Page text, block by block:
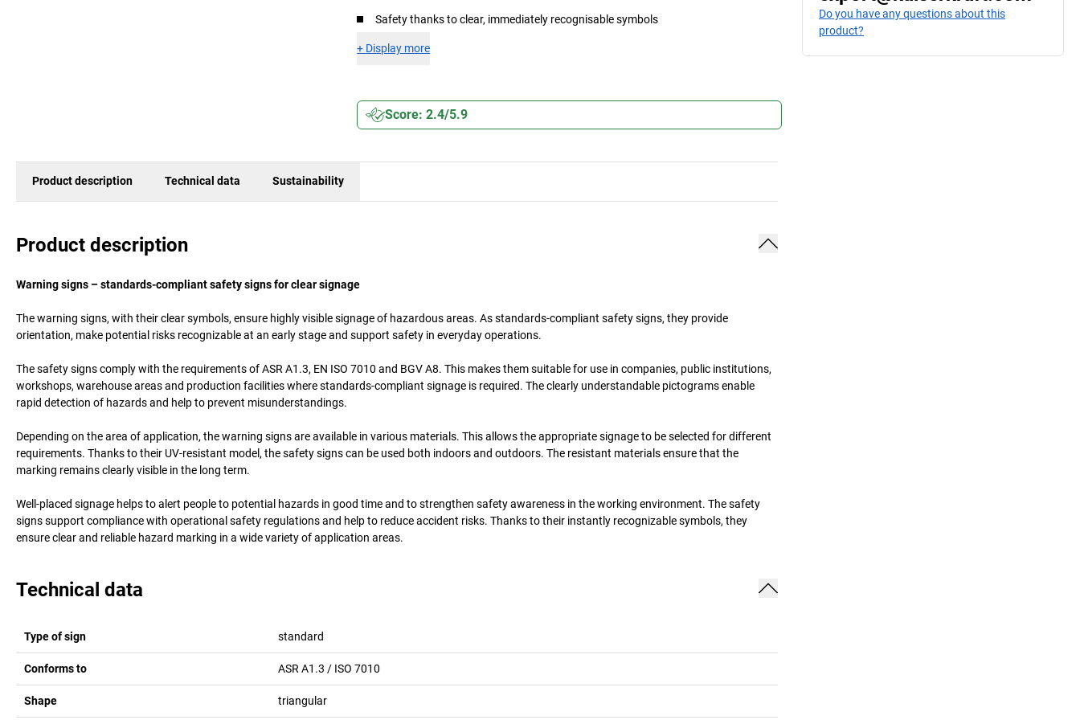
Safety thanks to clear, immediately recognisable symbols
+ Display more
Score: 2.4/5.9
Product description Technical data Sustainability
Product description
Warning signs – standards-compliant safety signs for clear signage
The warning signs, with their clear symbols, ensure highly visible signage of hazardous areas. As standards-compliant safety signs, they provide
orientation, make potential risks recognizable at an early stage and support safety in everyday operations.
The safety signs comply with the requirements of ASR A1.3, EN ISO 7010 and BGV A8. This makes them suitable for use in companies, public institutions,
workshops, warehouse areas and production facilities where standards-compliant signage is required. The clearly understandable pictograms enable
rapid detection of hazards and help to prevent misunderstandings.
Depending on the area of application, the warning signs are available in various materials. This allows the appropriate signage to be selected for different
requirements. Thanks to their UV-resistant model, the safety signs can be used both indoors and outdoors. The resistant materials ensure that the
marking remains clearly visible in the long term.
Well-placed signage helps to alert people to potential hazards in good time and to strengthen safety awareness in the working environment. The safety
signs support compliance with operational safety regulations and help to reduce accident risks. Thanks to their instantly recognizable symbols, they
ensure clear and reliable hazard marking in a wide variety of application areas.
Technical data
Type of sign standard
Conforms to ASR A1.3 / ISO 7010
Shape triangular
Do you have any questions about this
product?